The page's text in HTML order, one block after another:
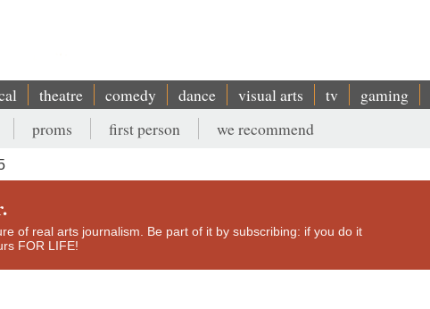
theatre comedy dance visual arts tv gaming
proms first person we recommend
of real arts journalism. Be part of it by subscribing: if you do it
FOR LIFE!